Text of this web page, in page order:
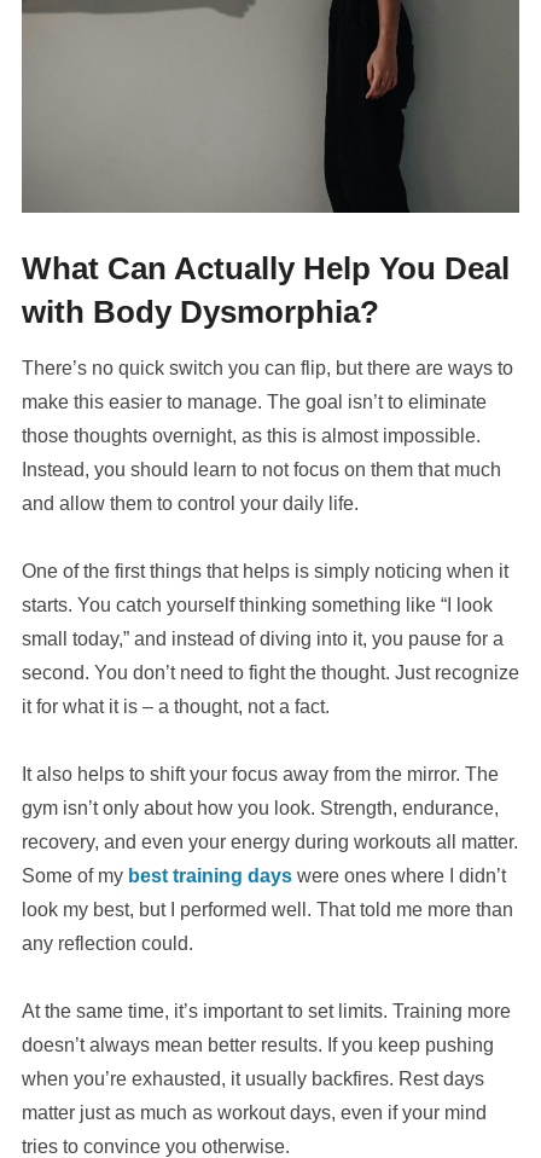
What Can Actually Help You Deal
with Body Dysmorphia?
There’s no quick switch you can flip, but there are ways to
make this easier to manage. The goal isn’t to eliminate
those thoughts overnight, as this is almost impossible.
Instead, you should learn to not focus on them that much
and allow them to control your daily life.
One of the first things that helps is simply noticing when it
starts. You catch yourself thinking something like “I look
small today,” and instead of diving into it, you pause for a
second. You don’t need to fight the thought. Just recognize
it for what it is – a thought, not a fact.
It also helps to shift your focus away from the mirror. The
gym isn’t only about how you look. Strength, endurance,
recovery, and even your energy during workouts all matter.
Some of my best training dayswere ones where I didn’t
look my best, but I performed well. That told me more than
any reflection could.
At the same time, it’s important to set limits. Training more
doesn’t always mean better results. If you keep pushing
when you’re exhausted, it usually backfires. Rest days
matter just as much as workout days, even if your mind
tries to convince you otherwise.